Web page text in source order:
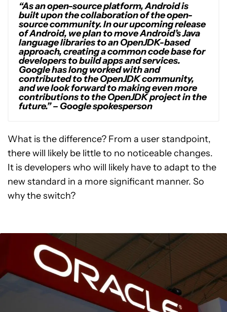
“As an open-source platform, Android is
built upon the collaboration of the open-
source community. In our upcoming release
of Android, we plan to move Android’s Java
language libraries to an OpenJDK-based
approach, creating a common code base for
developers to build apps and services.
Google has long worked with and
contributed to the OpenJDK community,
and we look forward to making even more
contributions to the OpenJDK project in the
future.” – Google spokesperson
What is the difference? From a user standpoint,
there will likely be little to no noticeable changes.
It is developers who will likely have to adapt to the
new standard in a more significant manner. So
why the switch?